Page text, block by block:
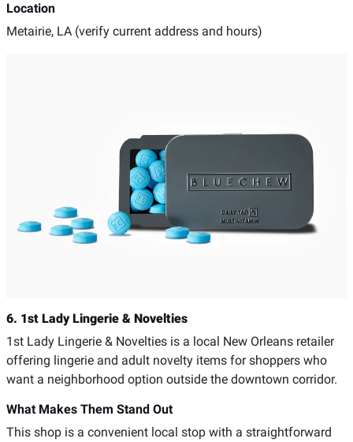
Location
Metairie, LA (verify current address and hours)
6. 1st Lady Lingerie & Novelties
1st Lady Lingerie & Novelties is a local New Orleans retailer
offering lingerie and adult novelty items for shoppers who
want a neighborhood option outside the downtown corridor.
What Makes Them Stand Out
This shop is a convenient local stop with a straightforward